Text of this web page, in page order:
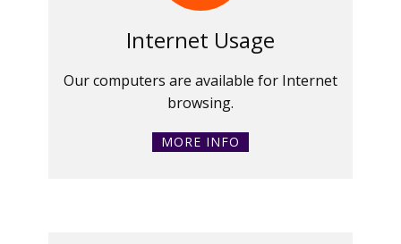
Internet Usage
Our computers are available for Internet
browsing.
MORE INFO